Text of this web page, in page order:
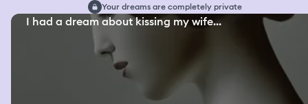
Your dreams are completely private
I had a dream about kissing my wife...